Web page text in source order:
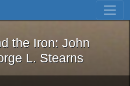
Skip to first result
and the Iron: John
the Iron: John
L. Stearns